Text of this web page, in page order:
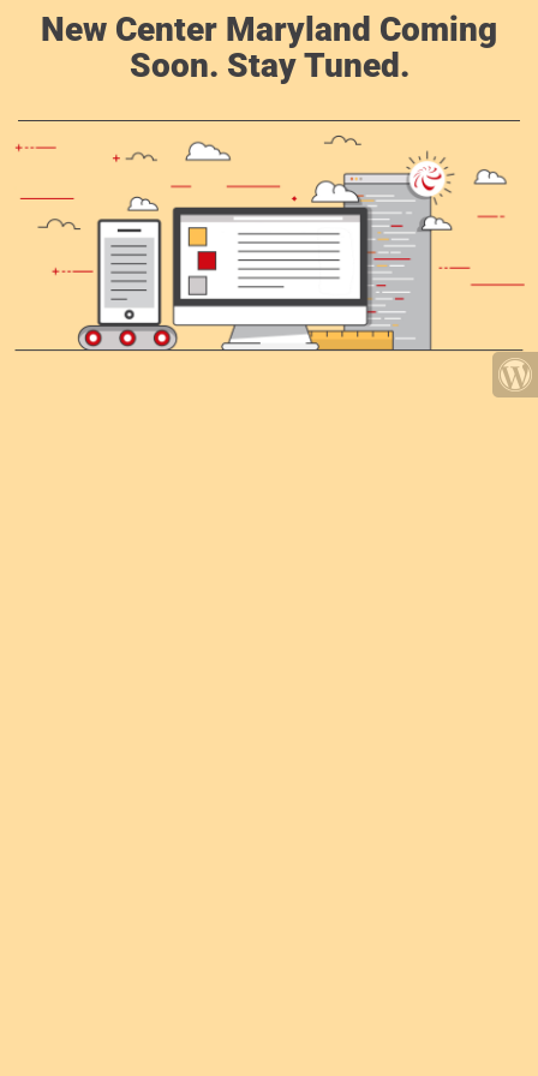
New Center Maryland Coming
Soon. Stay Tuned.